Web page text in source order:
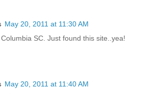
May 20, 2011 at 11:30 AM
SC. Just found this site..yea!
May 20, 2011 at 11:40 AM